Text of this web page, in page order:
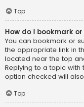
Top
How do I bookmark
You can bookmark or
the appropriate link in
located near the top
Replying to a topic with
option checked will
Top